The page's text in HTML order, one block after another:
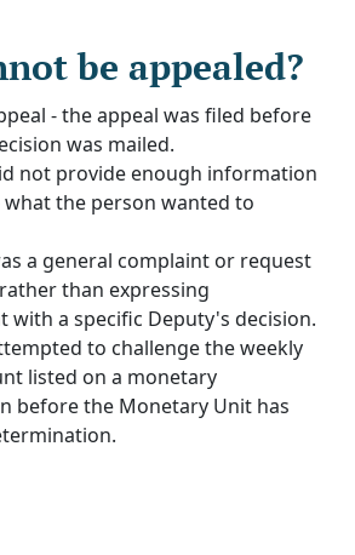
be appealed?
- the appeal was filed before
was mailed.
not provide enough information
the person wanted to
a general complaint or request
than expressing
with a specific Deputy's decision.
to challenge the weekly
listed on a monetary
before the Monetary Unit has